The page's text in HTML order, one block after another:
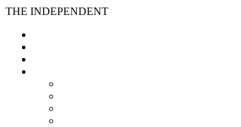
THE INDEPENDENT